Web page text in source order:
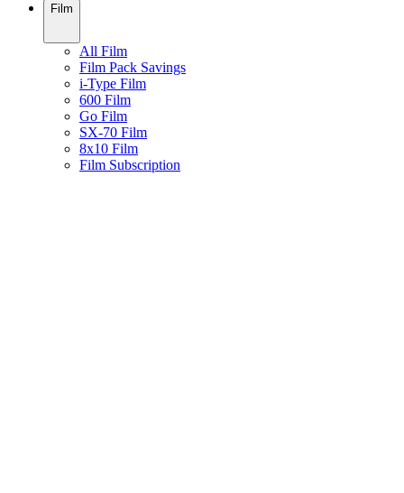
Film
All Film
Film Pack Savings
i-Type Film
600 Film
Go Film
SX-70 Film
8x10 Film
Film Subscription